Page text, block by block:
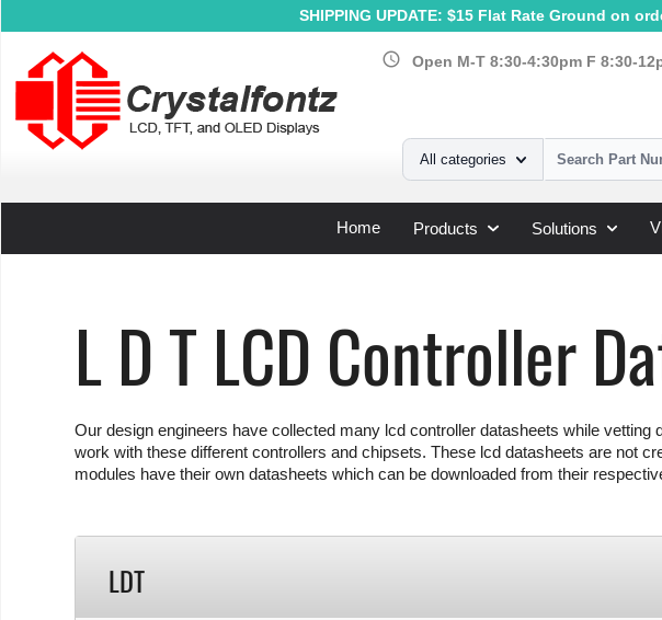
SHIPPING UPDATE: $15 Flat Rate Ground on
schedule Open M-T 8:30-4:30pm F 8:30-
Your Email
All categories
Home Products Solutions
L D T LCD Controller
Our design engineers have collected many lcd controller datasheets while
work with these different controllers and chipsets. These lcd datasheets are not
modules have their own datasheets which can be downloaded from their
LDT